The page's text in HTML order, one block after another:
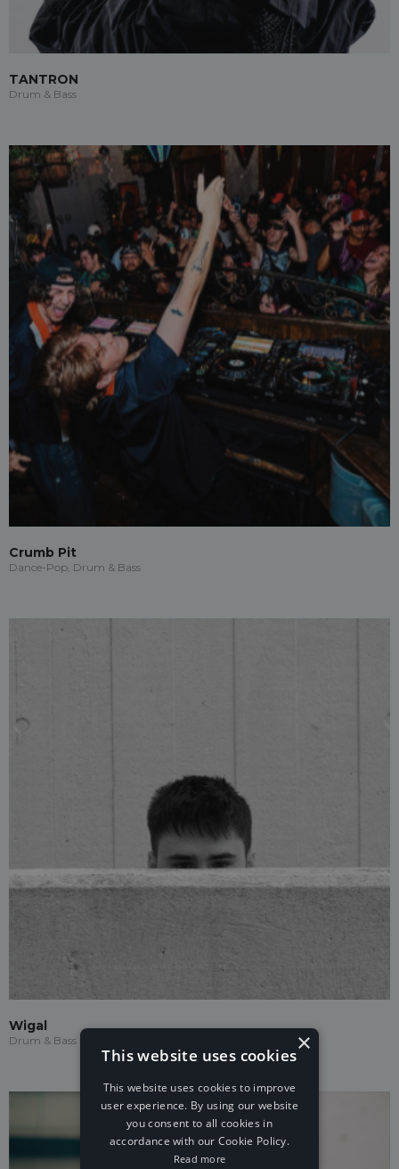
TANTRON
Drum & Bass
Crumb Pit
Dance-Pop, Drum & Bass
Wigal
Drum & Bass ×
This website uses cookies
This website uses cookies to improve
user experience. By using our website
you consent to all cookies in
accordance with our Cookie Policy.
Read more